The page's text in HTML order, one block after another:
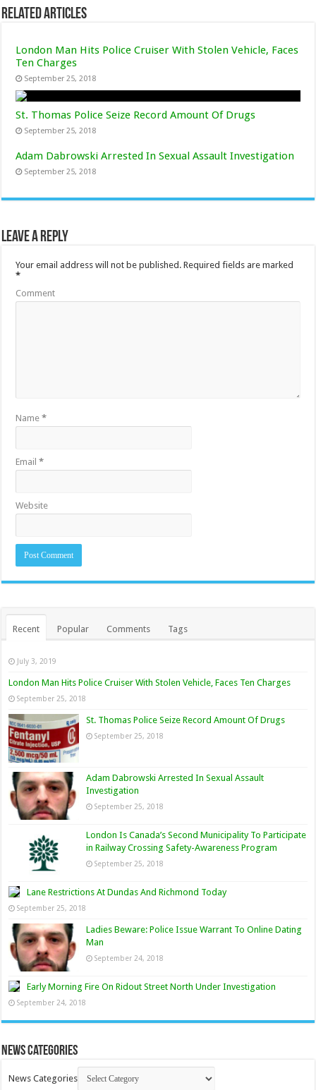
Related Articles
London Man Hits Police Cruiser With Stolen Vehicle, Faces
Ten Charges
September 25, 2018
St. Thomas Police Seize Record Amount Of Drugs
September 25, 2018
Adam Dabrowski Arrested In Sexual Assault Investigation
September 25, 2018
Leave a Reply
Your email address will not be published. Required fields are marked
*
Comment
Name*
Email*
Website
Recent Popular Comments Tags
July 3, 2019
London Man Hits Police Cruiser With Stolen Vehicle, Faces Ten Charges
September 25, 2018
St. Thomas Police Seize Record Amount Of Drugs
September 25, 2018
Adam Dabrowski Arrested In Sexual Assault
Investigation
September 25, 2018
London Is Canada’s Second Municipality To Participate
in Railway Crossing Safety-Awareness Program
September 25, 2018
Lane Restrictions At Dundas And Richmond Today
September 25, 2018
Ladies Beware: Police Issue Warrant To Online Dating
Man
September 24, 2018
Early Morning Fire On Ridout Street North Under Investigation
September 24, 2018
News Categories
News Categories